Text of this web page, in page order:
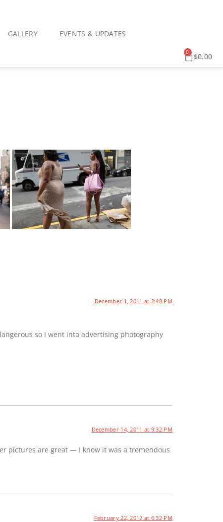
GALLERY EVENTS & UPDATES
$0.00
0
December 1, 2011 at 2:48 PM
so I went into advertising photography
December 14, 2011 at 9:32 PM
pictures are great — I know it was a tremendous
February 22, 2012 at 6:32 PM